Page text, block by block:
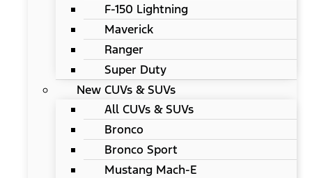
F-150 Lightning
Maverick
Ranger
Super Duty
New CUVs & SUVs
All CUVs & SUVs
Bronco
Bronco Sport
Mustang Mach-E